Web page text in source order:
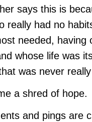
says this is
really had no
needed, having
whose life was
was never
a shred of hope.
and pings are